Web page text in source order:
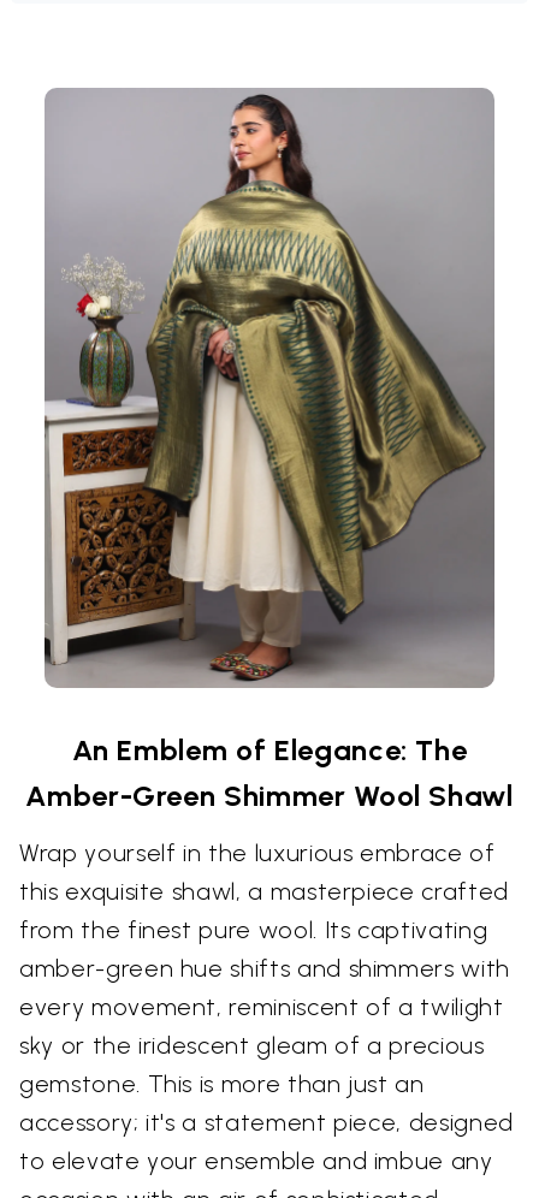
An Emblem of Elegance: The
Amber-Green Shimmer Wool Shawl
Wrap yourself in the luxurious embrace of
this exquisite shawl, a masterpiece crafted
from the finest pure wool. Its captivating
amber-green hue shifts and shimmers with
every movement, reminiscent of a twilight
sky or the iridescent gleam of a precious
gemstone. This is more than just an
accessory; it's a statement piece, designed
to elevate your ensemble and imbue any